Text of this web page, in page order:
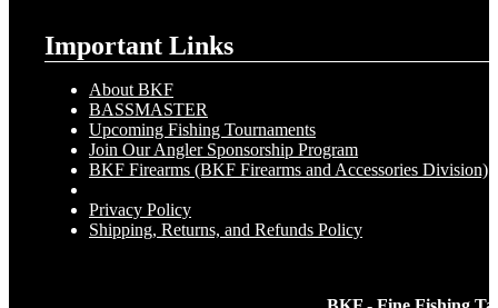
Important Links
About BKF
BASSMASTER
Upcoming Fishing Tournaments
Join Our Angler Sponsorship Program
BKF Firearms (BKF Firearms and Accessories Division)
Privacy Policy
Shipping, Returns, and Refunds Policy